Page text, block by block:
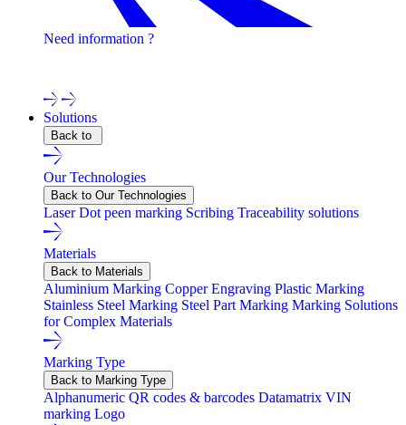
Need information ?
Solutions
Back to
Our Technologies
Back to Our Technologies
LaserDot peen marking Scribing Traceability solutions
Materials
Back to Materials
Aluminium Marking Copper Engraving Plastic Marking
Stainless Steel Marking Steel Part Marking Marking Solutions
for Complex Materials
Marking Type
Back to Marking Type
Alphanumeric QR codes & barcodes Datamatrix VIN
marking Logo